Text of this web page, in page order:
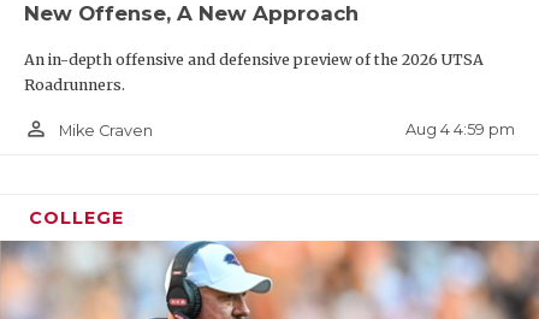
New Offense, A New Approach
An in-depth offensive and defensive preview of the 2026 UTSA
Roadrunners.
person_outline Mike Craven Aug 4 4:59 pm
COLLEGE